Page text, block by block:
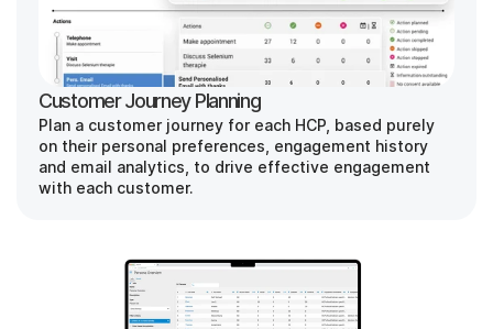
Customer Journey Planning
Plan a customer journey for each HCP, based purely
on their personal preferences, engagement history
and email analytics, to drive effective engagement
with each customer.